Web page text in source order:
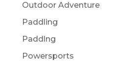
Outdoor Adventure
Paddling
Paddlng
Powersports